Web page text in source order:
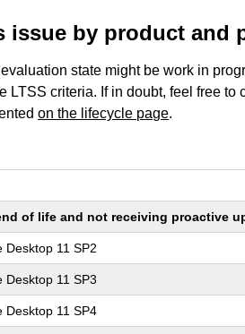
issue by product and
state might be work in
LTSS criteria. If in doubt, feel free
on the lifecycle page.
of life and not receiving proactive
Desktop 11 SP2
Desktop 11 SP3
Desktop 11 SP4